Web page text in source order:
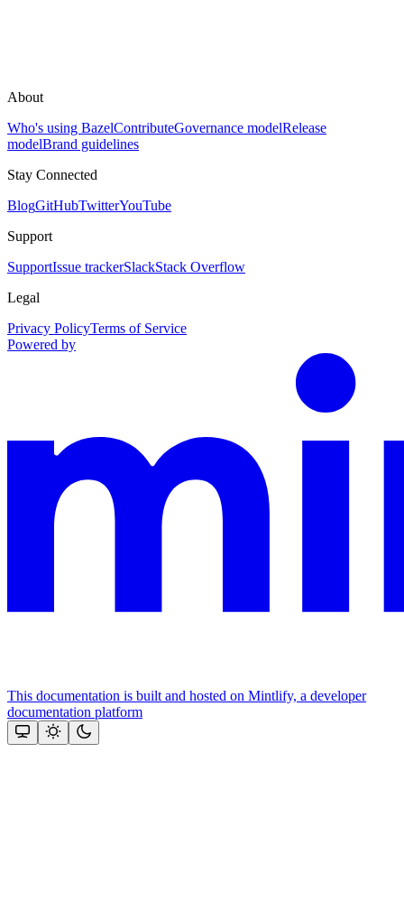
About
Who's using BazelContributeGovernance modelRelease
modelBrand guidelines
Stay Connected
BlogGitHubTwitterYouTube
Support
SupportIssue trackerSlackStack Overflow
Legal
Privacy PolicyTerms of Service
Powered by
This documentation is built and hosted on Mintlify, a developer
documentation platform